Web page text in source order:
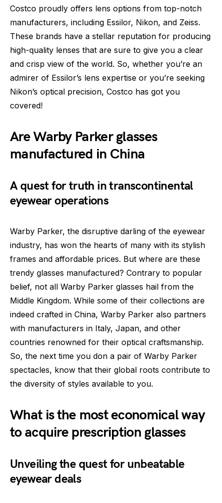
Costco proudly offers lens options from top-notch
manufacturers, including Essilor, Nikon, and Zeiss.
These brands have a stellar reputation for producing
high-quality lenses that are sure to give you a clear
and crisp view of the world. So, whether you’re an
admirer of Essilor’s lens expertise or you’re seeking
Nikon’s optical precision, Costco has got you
covered!
Are Warby Parker glasses
manufactured in China
A quest for truth in transcontinental
eyewear operations
Warby Parker, the disruptive darling of the eyewear
industry, has won the hearts of many with its stylish
frames and affordable prices. But where are these
trendy glasses manufactured? Contrary to popular
belief, not all Warby Parker glasses hail from the
Middle Kingdom. While some of their collections are
indeed crafted in China, Warby Parker also partners
with manufacturers in Italy, Japan, and other
countries renowned for their optical craftsmanship.
So, the next time you don a pair of Warby Parker
spectacles, know that their global roots contribute to
the diversity of styles available to you.
What is the most economical way
to acquire prescription glasses
Unveiling the quest for unbeatable
eyewear deals